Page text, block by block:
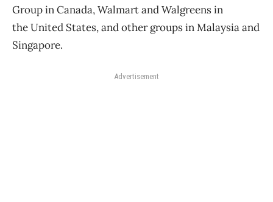
Group in Canada, Walmart and Walgreens in
the United States, and other groups in Malaysia and
Singapore.
Advertisement